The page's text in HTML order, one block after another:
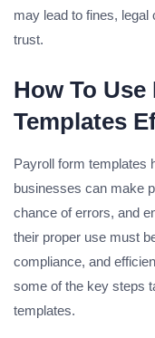
may lead to fines, legal
trust.
How To
Templates
Payroll form templates
businesses can make
chance of errors, and
their proper use must
compliance, and
some of the key steps
templates.